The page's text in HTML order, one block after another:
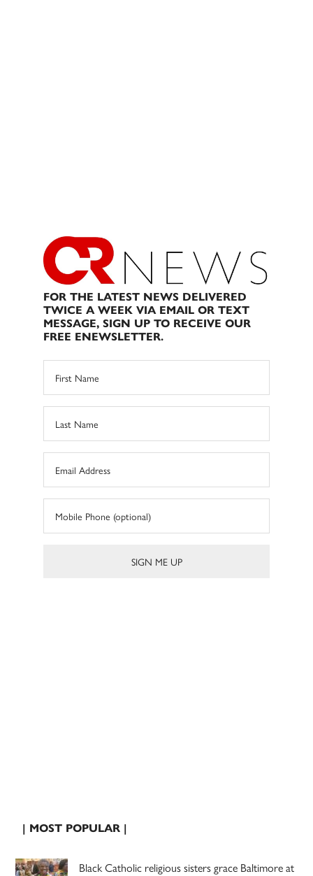
FOR THE LATEST NEWS DELIVERED
TWICE A WEEK VIA EMAIL OR TEXT
MESSAGE, SIGN UP TO RECEIVE OUR
FREE ENEWSLETTER.
| MOST POPULAR |
Black Catholic religious sisters grace Baltimore at